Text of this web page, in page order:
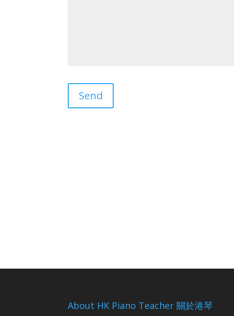
About HK Piano Teacher 關於港琴